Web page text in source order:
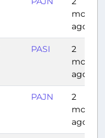
months
ago
PASI
2
months
ago
PAJN
2
months
ago